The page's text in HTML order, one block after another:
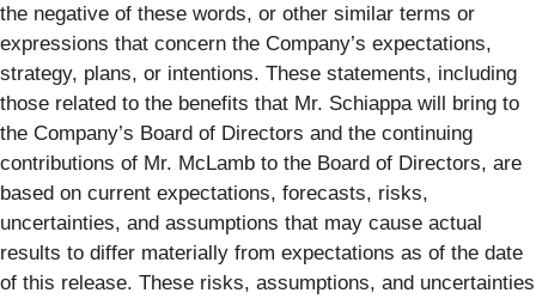
the negative of these words, or other similar terms or
expressions that concern the Company’s expectations,
strategy, plans, or intentions. These statements, including
those related to the benefits that Mr. Schiappa will bring to
the Company’s Board of Directors and the continuing
contributions of Mr. McLamb to the Board of Directors, are
based on current expectations, forecasts, risks,
uncertainties, and assumptions that may cause actual
results to differ materially from expectations as of the date
of this release. These risks, assumptions, and uncertainties